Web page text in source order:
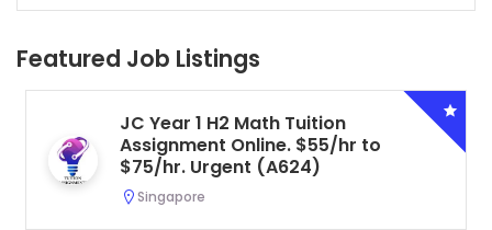
Featured Job Listings
JC Year 1 H2 Math Tuition
Assignment Online. $55/hr to
$75/hr. Urgent (A624)
Singapore